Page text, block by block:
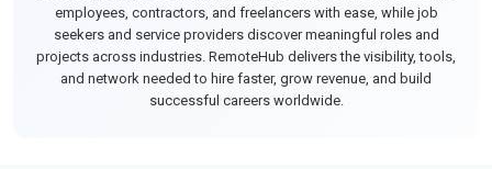
employees, contractors, and freelancers with ease, while job
seekers and service providers discover meaningful roles and
projects across industries. RemoteHub delivers the visibility, tools,
and network needed to hire faster, grow revenue, and build
successful careers worldwide.